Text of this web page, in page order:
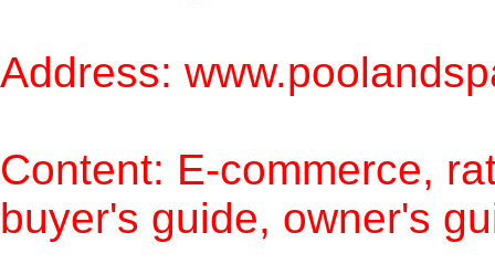
Address:
Content: E-commerce,
buyer's guide, owner's